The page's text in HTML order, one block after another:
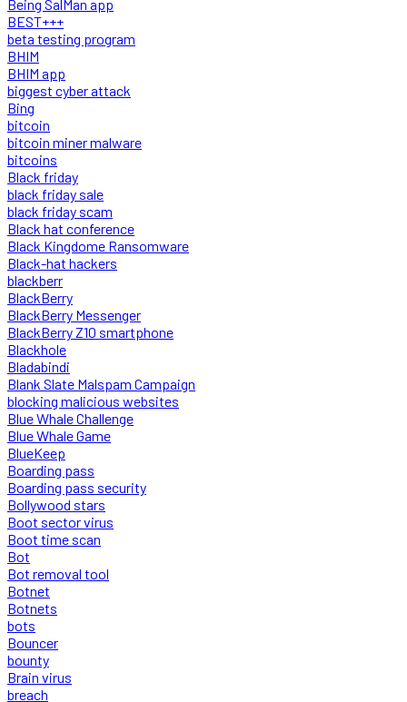
Being SalMan app
BEST+++
beta testing program
BHIM
BHIM app
biggest cyber attack
Bing
bitcoin
bitcoin miner malware
bitcoins
Black friday
black friday sale
black friday scam
Black hat conference
Black Kingdome Ransomware
Black-hat hackers
blackberr
BlackBerry
BlackBerry Messenger
BlackBerry Z10 smartphone
Blackhole
Bladabindi
Blank Slate Malspam Campaign
blocking malicious websites
Blue Whale Challenge
Blue Whale Game
BlueKeep
Boarding pass
Boarding pass security
Bollywood stars
Boot sector virus
Boot time scan
Bot
Bot removal tool
Botnet
Botnets
bots
Bouncer
bounty
Brain virus
breach